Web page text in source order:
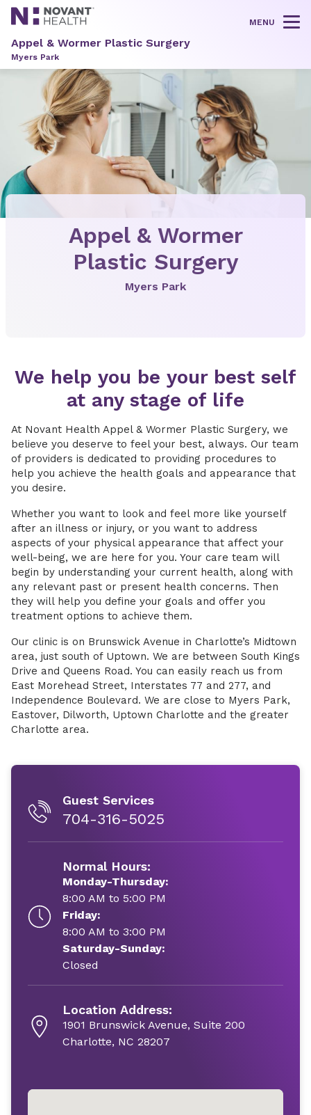
MENU
Appel & Wormer Plastic Surgery
Myers Park
Appel & Wormer
Plastic Surgery
Myers Park
We help you be your best self
at any stage of life
At Novant Health Appel & Wormer Plastic Surgery, we
believe you deserve to feel your best, always. Our team
of providers is dedicated to providing procedures to
help you achieve the health goals and appearance that
you desire.
Whether you want to look and feel more like yourself
after an illness or injury, or you want to address
aspects of your physical appearance that affect your
well-being, we are here for you. Your care team will
begin by understanding your current health, along with
any relevant past or present health concerns. Then
they will help you define your goals and offer you
treatment options to achieve them.
Our clinic is on Brunswick Avenue in Charlotte’s Midtown
area, just south of Uptown. We are between South Kings
Drive and Queens Road. You can easily reach us from
East Morehead Street, Interstates 77 and 277, and
Independence Boulevard. We are close to Myers Park,
Eastover, Dilworth, Uptown Charlotte and the greater
Charlotte area.
Guest Services
704-316-5025
Normal Hours:
Monday-Thursday:
8:00 AM to 5:00 PM
Friday:
8:00 AM to 3:00 PM
Saturday-Sunday:
Closed
Location Address:
1901 Brunswick Avenue, Suite 200
Charlotte, NC 28207